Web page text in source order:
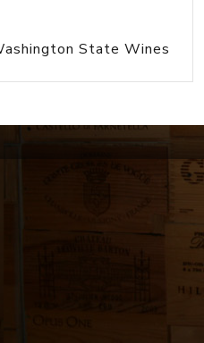
State Wines